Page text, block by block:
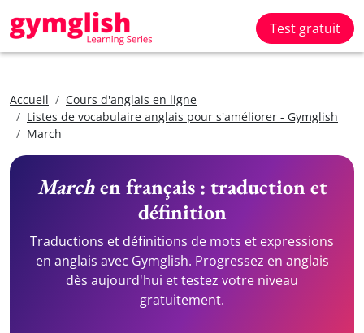
Test gratuit
Accueil
Cours d'anglais en ligne
Listes de vocabulaire anglais pour s'améliorer - Gymglish
March
Marchen français : traduction et
définition
Traductions et définitions de mots et expressions
en anglais avec Gymglish. Progressez en anglais
dès aujourd'hui et testez votre niveau
gratuitement.